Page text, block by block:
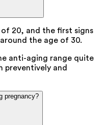
20, and the first signs
the age of 30.
anti-aging range quite
preventively and
pregnancy?